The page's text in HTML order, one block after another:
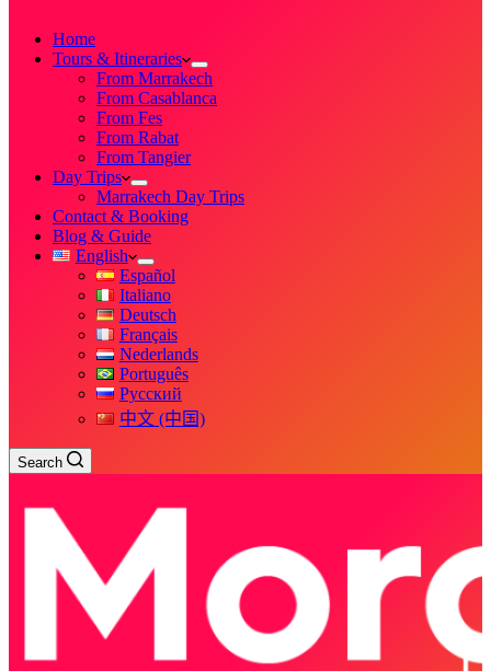
Home
Tours & Itineraries
From Marrakech
From Casablanca
From Fes
From Rabat
From Tangier
Day Trips
Marrakech Day Trips
Contact & Booking
Blog & Guide
English
Español
Italiano
Deutsch
Français
Nederlands
Português
Русский
中文 (中国)
Search